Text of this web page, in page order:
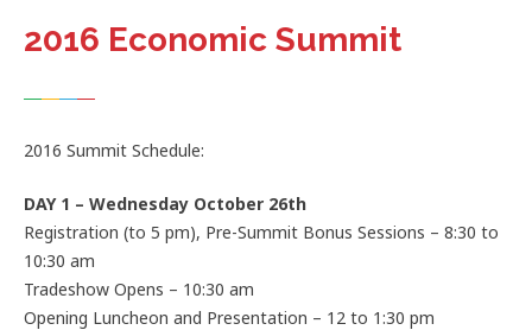
2016 Economic Summit
2016 Summit Schedule:
DAY 1 – Wednesday October 26th
Registration (to 5 pm), Pre-Summit Bonus Sessions – 8:30 to
10:30 am
Tradeshow Opens – 10:30 am
Opening Luncheon and Presentation – 12 to 1:30 pm